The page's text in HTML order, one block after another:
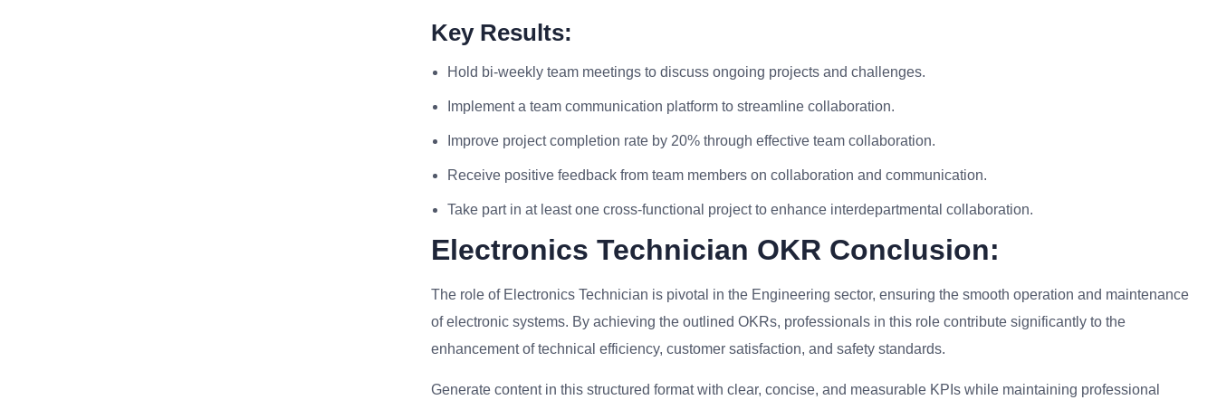
Key Results:
Hold bi-weekly team meetings to discuss ongoing projects and challenges.
Implement a team communication platform to streamline collaboration.
Improve project completion rate by 20% through effective team collaboration.
Receive positive feedback from team members on collaboration and communication.
Take part in at least one cross-functional project to enhance interdepartmental collaboration.
Electronics Technician OKR Conclusion:
The role of Electronics Technician is pivotal in the Engineering sector, ensuring the smooth operation and maintenance
of electronic systems. By achieving the outlined OKRs, professionals in this role contribute significantly to the
enhancement of technical efficiency, customer satisfaction, and safety standards.
Generate content in this structured format with clear, concise, and measurable KPIs while maintaining professional